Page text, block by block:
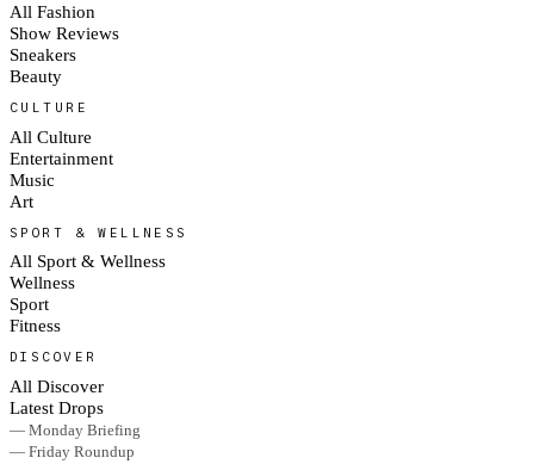
All Fashion
Show Reviews
Sneakers
Beauty
CULTURE
All Culture
Entertainment
Music
Art
SPORT & WELLNESS
All Sport & Wellness
Wellness
Sport
Fitness
DISCOVER
All Discover
Latest Drops
— Monday Briefing
— Friday Roundup